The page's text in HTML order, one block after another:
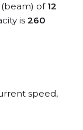
of 12
is 260
speed,